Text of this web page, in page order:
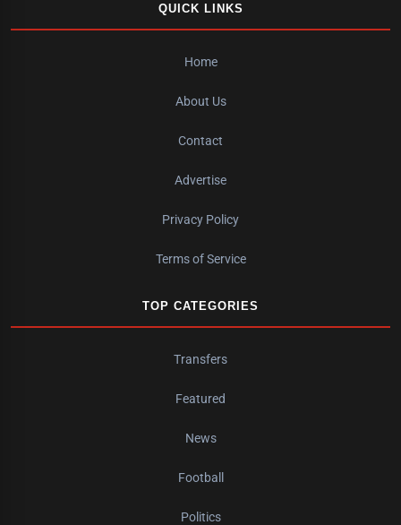
QUICK LINKS
Home
About Us
Contact
Advertise
Privacy Policy
Terms of Service
TOP CATEGORIES
Transfers
Featured
News
Football
Politics